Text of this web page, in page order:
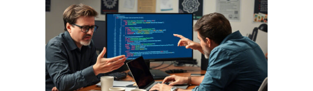
Step 6: Limit
Copilot
Suggestions
to Specific
Branches